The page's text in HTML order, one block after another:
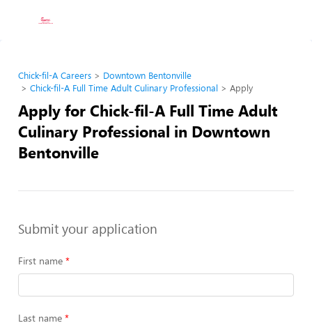
Chick-fil-A Careers
Downtown Bentonville
Chick-fil-A Full Time Adult Culinary Professional
Apply
Apply for Chick-fil-A Full Time Adult
Culinary Professional in Downtown
Bentonville
Submit your application
First name
Last name